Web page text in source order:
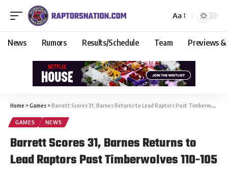
Aa
News Rumors Results/Schedule Team Previews &
Home >Games >Barrett Scores 31, Barnes Returns to Lead Raptors Past Timberwolves 110-105
GAMES NEWS
Barrett Scores 31, Barnes Returns to
Lead Raptors Past Timberwolves 110-105